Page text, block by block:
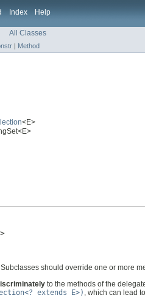
Index Help
All Classes
| Method
<E>
should override one or more
to the methods of the
extends E>) , which can lead